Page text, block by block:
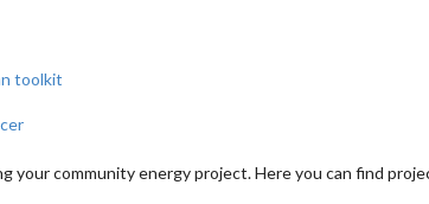
toolkit
your community energy project. Here you can find